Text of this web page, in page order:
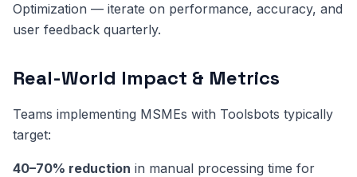
Optimization — iterate on performance, accuracy, and
user feedback quarterly.
Real-World Impact & Metrics
Teams implementing MSMEs with Toolsbots typically
target:
40–70% reduction in manual processing time for